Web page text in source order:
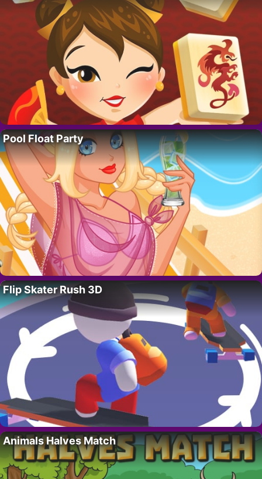
Pool Float Party
Flip Skater Rush 3D
Animals Halves Match